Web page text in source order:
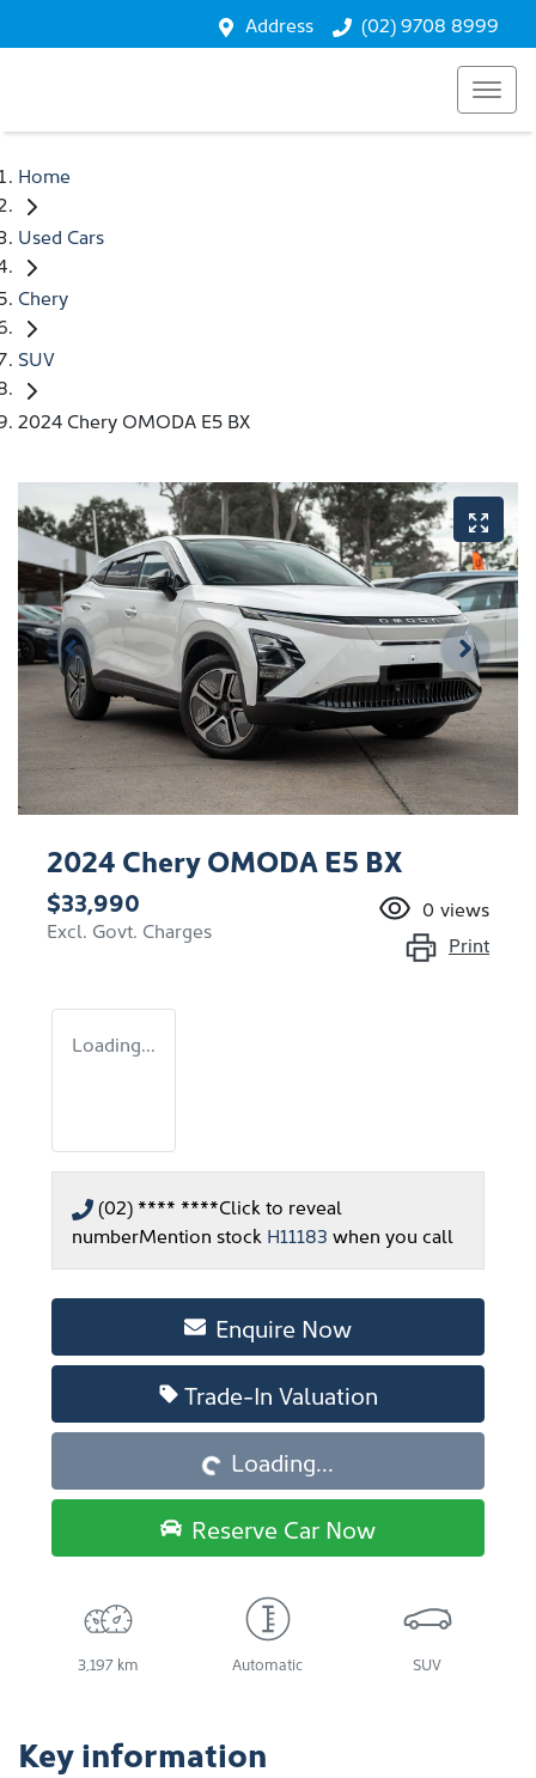
Address (02) 9708 8999
Home
Used Cars
Chery
SUV
2024 Chery OMODA E5 BX
2024 Chery OMODA E5 BX
$33,990
Excl. Govt. Charges
0 views
Print
Loading...
(02) **** ****Click to reveal
numberMention stock H11183 when you call
Enquire Now
Trade-In Valuation
Loading...Loading...
Reserve Car Now
3,197 km Automatic SUV
Key information